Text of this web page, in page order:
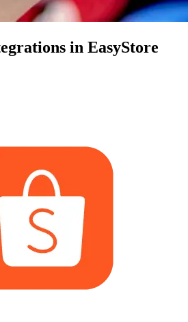
in EasyStore